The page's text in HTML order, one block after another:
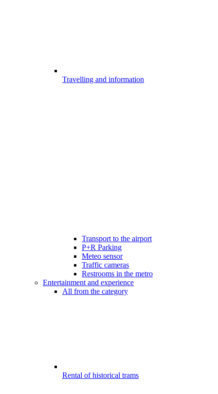
Travelling and information
Transport to the airport
P+R Parking
Meteo sensor
Traffic cameras
Restrooms in the metro
Entertainment and experience
All from the category
Rental of historical trams